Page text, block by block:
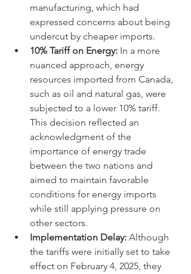
manufacturing, which had
expressed concerns about being
undercut by cheaper imports.
10% Tariff on Energy: In a more
nuanced approach, energy
resources imported from Canada,
such as oil and natural gas, were
subjected to a lower 10% tariff.
This decision reflected an
acknowledgment of the
importance of energy trade
between the two nations and
aimed to maintain favorable
conditions for energy imports
while still applying pressure on
other sectors.
Implementation Delay: Although
the tariffs were initially set to take
effect on February 4, 2025, they